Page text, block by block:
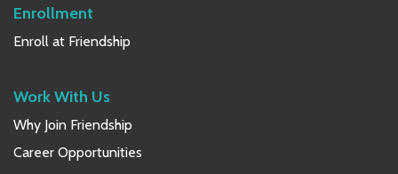
Enrollment
Enroll at Friendship
Work With Us
Why Join Friendship
Career Opportunities